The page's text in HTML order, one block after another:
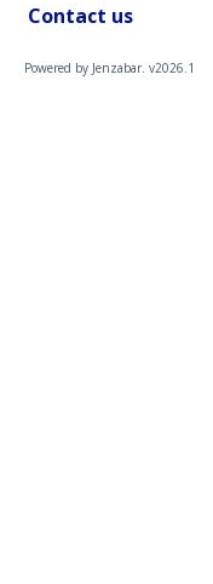
Contact us
Powered by Jenzabar. v2026.1